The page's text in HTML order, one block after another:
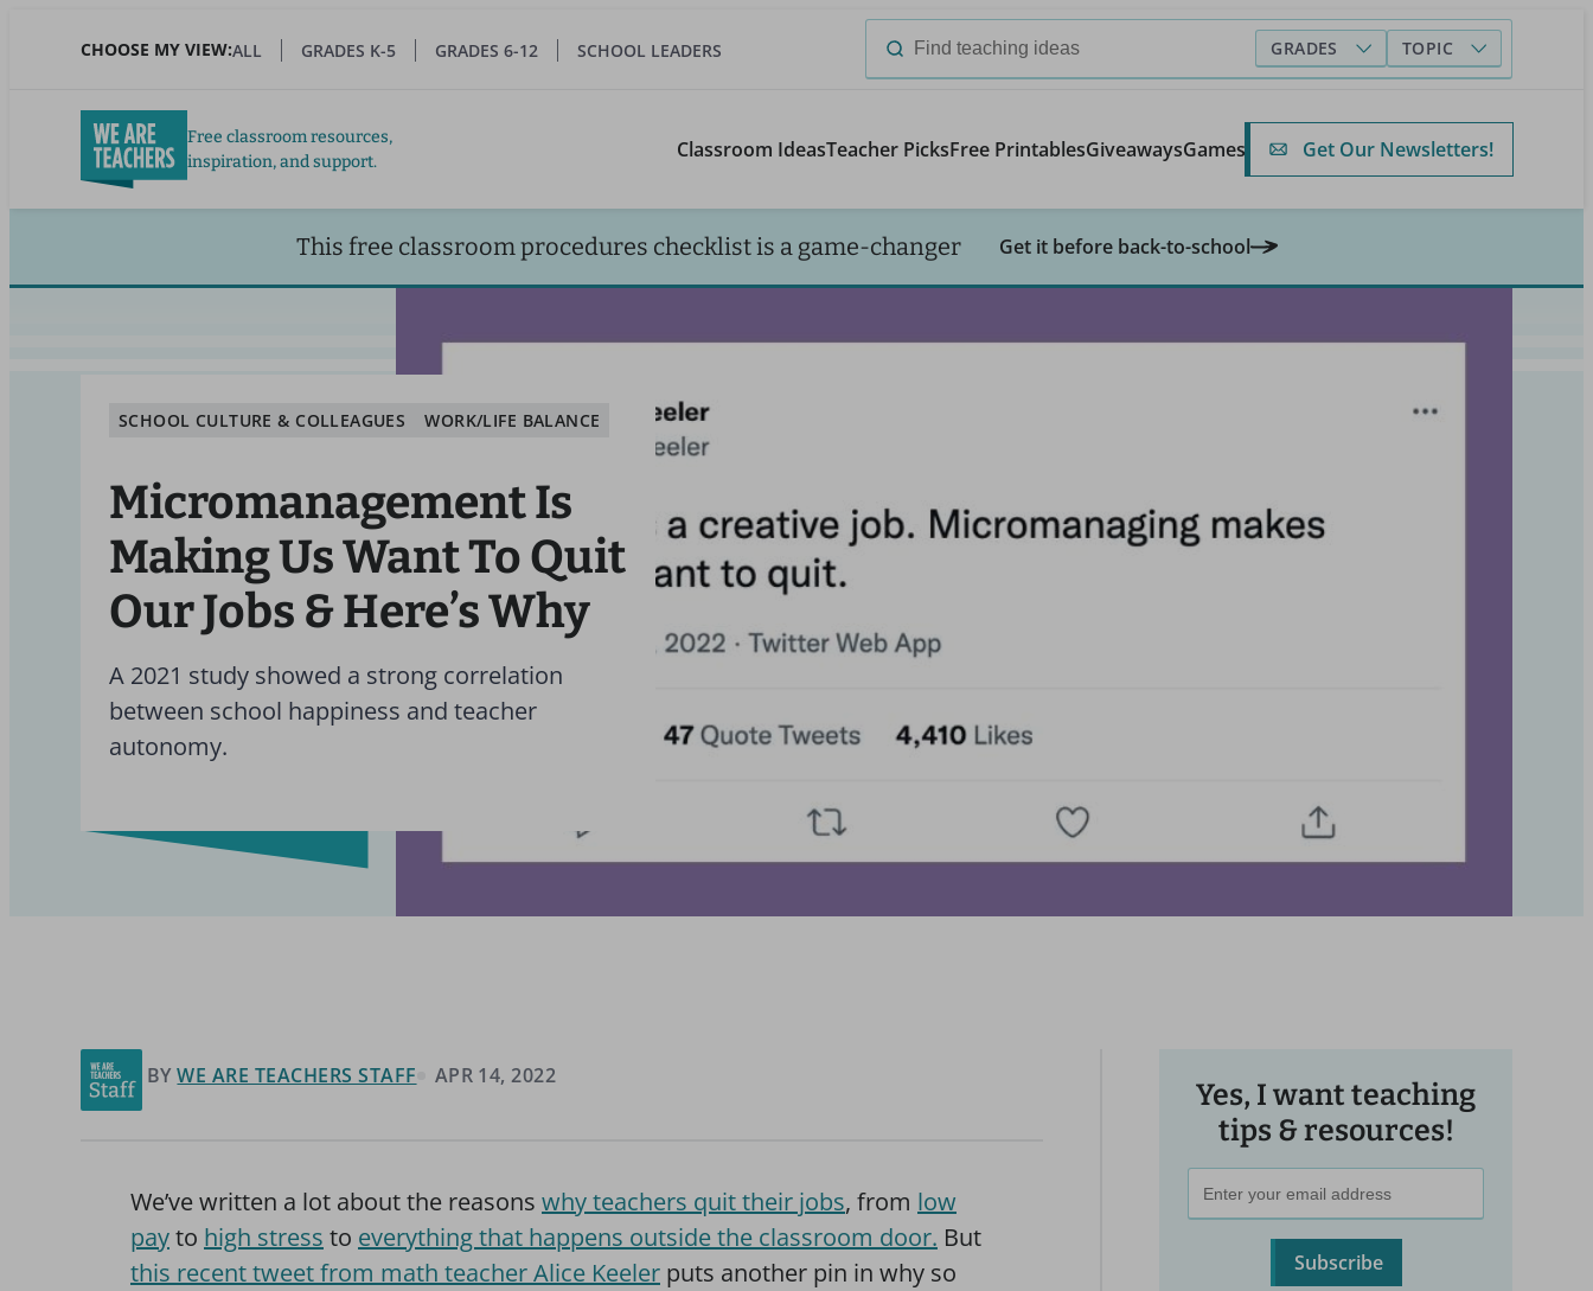
CHOOSE MY VIEW:ALL GRADES K-5 GRADES 6-12 SCHOOL LEADERS
Search
GRADES TOPIC
Free classroom resources,
inspiration, and support.
Classroom IdeasTeacher PicksFree PrintablesGiveawaysGames Get Our Newsletters!
This free classroom procedures checklist is a game-changer Get it before back-to-school
SCHOOL CULTURE & COLLEAGUES WORK/LIFE BALANCE
Micromanagement Is
Making Us Want To Quit
Our Jobs & Here’s Why
A 2021 study showed a strong correlation
between school happiness and teacher
autonomy.
BY WE ARE TEACHERS STAFF APR 14, 2022
We’ve written a lot about the reasons why teachers quit their jobs, from low
payto high stress to everything that happens outside the classroom door. But
this recent tweet from math teacher Alice Keeler puts another pin in why so
Yes, I want teaching
tips & resources!
Subscribe